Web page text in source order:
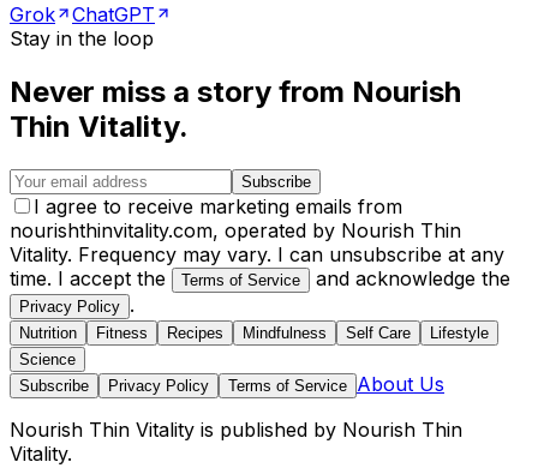
Grok
ChatGPT
Stay in the loop
Never miss a story from Nourish
Thin Vitality.
Subscribe
I agree to receive marketing emails from
nourishthinvitality.com, operated by Nourish Thin
Vitality. Frequency may vary. I can unsubscribe at any
time. I accept the
Terms of Service and acknowledge the
Privacy Policy .
Nutrition Fitness Recipes Mindfulness Self Care
Lifestyle
Science
Subscribe
Privacy Policy Terms of Service About Us
Nourish Thin Vitality is published by Nourish Thin
Vitality.